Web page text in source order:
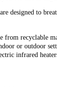
designed to
from recyclable
or outdoor
infrared